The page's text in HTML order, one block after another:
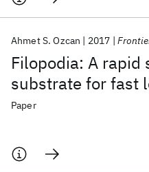
Filopodia: A
substrate for fast
Ahmet S. Ozcan 2017
Paper